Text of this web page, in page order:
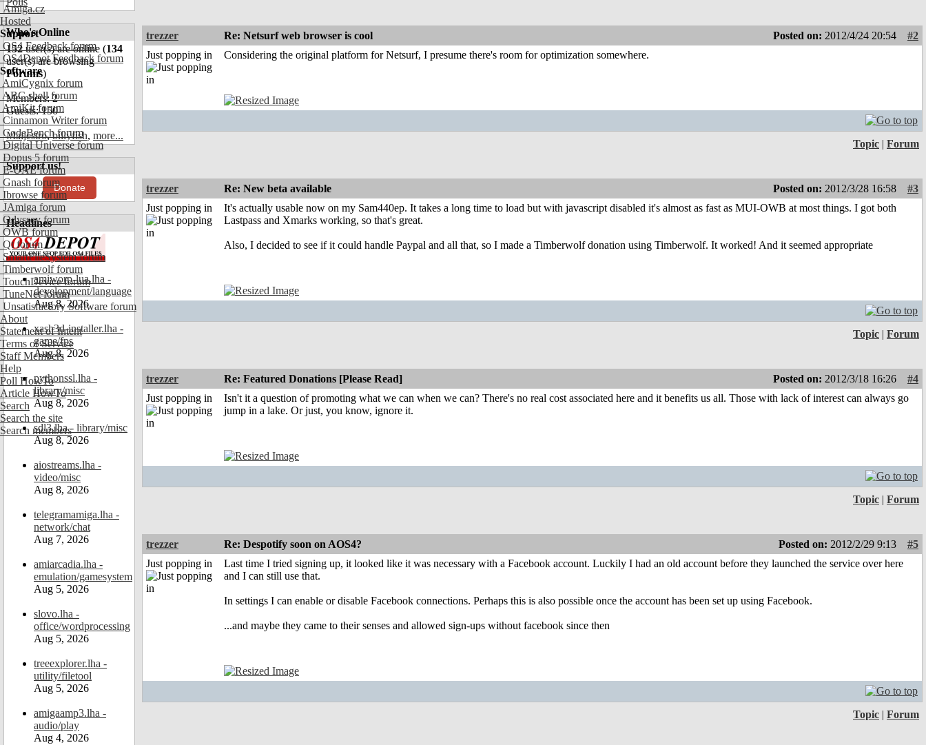
Amiga.cz
Hosted
Support
OS4 Feedback forum
OS4Depot Feedback forum
Software
AmiCygnix forum
ABC shell forum
AmiKit forum
Cinnamon Writer forum
CodeBench forum
Digital Universe forum
Dopus 5 forum
E-UAE forum
Gnash forum
Ibrowse forum
JAmiga forum
Odyssey forum
OWB forum
Qt forum
SmartFileSystem forum
Timberwolf forum
TouchDevice forum
TuneNet forum
Unsatisfactory Software forum
About
Statement of Intent
Terms of Service
Staff Members
Help
Poll HowTo
Article HowTo
Search
Search the site
Search members
Who's Online
152user(s) are online (134
user(s) are browsing
Forums)
Members: 2
Guests: 150
Maijestro,billyfish, more...
Support us!
Donate
Headlines
amiworp-lua.lha -
development/language
Aug 8, 2026
xash3d-installer.lha -
game/fps
Aug 8, 2026
pythonssl.lha -
library/misc
Aug 8, 2026
sdl3.lha - library/misc
Aug 8, 2026
aiostreams.lha -
video/misc
Aug 8, 2026
telegramamiga.lha -
network/chat
Aug 7, 2026
amiarcadia.lha -
emulation/gamesystem
Aug 5, 2026
slovo.lha -
office/wordprocessing
Aug 5, 2026
treeexplorer.lha -
utility/filetool
Aug 5, 2026
amigaamp3.lha -
audio/play
Aug 4, 2026
trezzer Re: Netsurf web browser is cool Posted on: 2012/4/24 20:54
#2
Just popping in
Considering the original platform for Netsurf, I presume there's room for optimization somewhere.
Topic | Forum
trezzer Re: New beta available Posted on: 2012/3/28 16:58
#3
Just popping in
It's actually usable now on my Sam440ep. It takes a long time to load but with javascript disabled it's almost as fast as MUI-OWB at most things. I got both
Lastpass and Xmarks working, so that's great.
Also, I decided to see if it could handle Paypal and all that, so I made a Timberwolf donation using Timberwolf. It worked! And it seemed appropriate
Topic | Forum
trezzer Re: Featured Donations [Please Read] Posted on: 2012/3/18 16:26
#4
Just popping in
Isn't it a question of promoting what we can when we can? There's no real cost associated here and it benefits us all. Those with lack of interest can always go
jump in a lake. Or just, you know, ignore it.
Topic | Forum
trezzer Re: Despotify soon on AOS4? Posted on: 2012/2/29 9:13
#5
Just popping in
Last time I tried signing up, it looked like it was necessary with a Facebook account. Luckily I had an old account before they launched the service over here
and I can still use that.
In settings I can enable or disable Facebook connections. Perhaps this is also possible once the account has been set up using Facebook.
...and maybe they came to their senses and allowed sign-ups without facebook since then
Topic | Forum